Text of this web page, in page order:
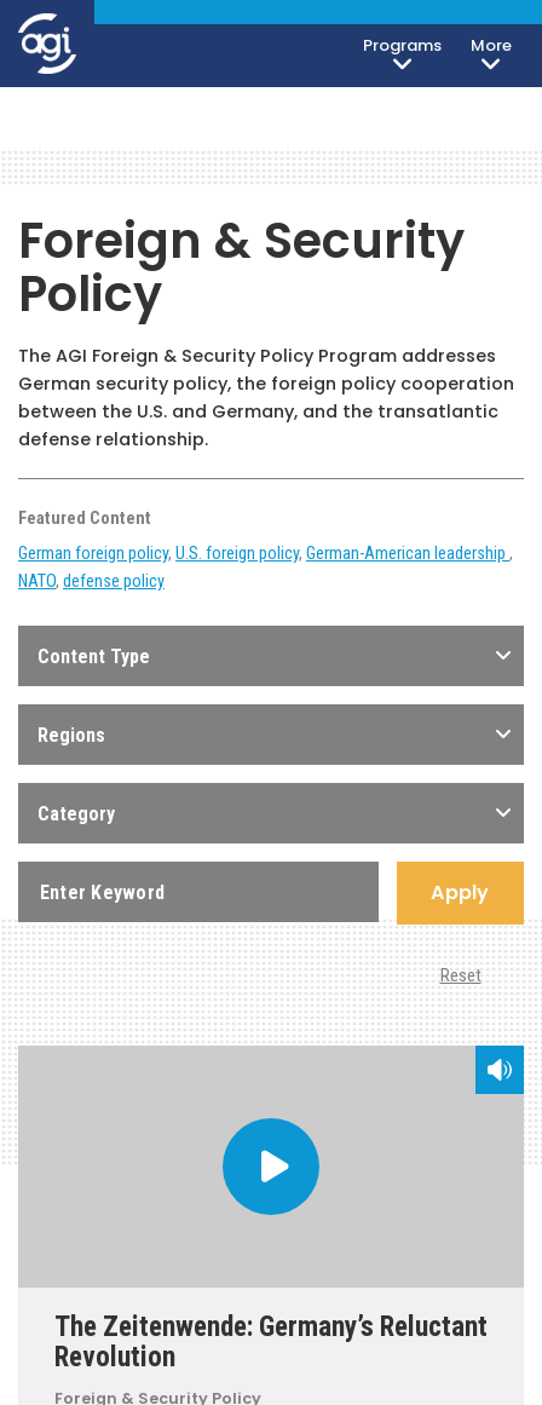
Programs More
Foreign & Security
Policy
The AGI Foreign & Security Policy Program addresses
German security policy, the foreign policy cooperation
between the U.S. and Germany, and the transatlantic
defense relationship.
Featured Content
German foreign policy, U.S. foreign policy, German-American leadership ,
NATO, defense policy
Content Type
Regions
Category
Apply
Reset
The Zeitenwende: Germany’s Reluctant
Revolution
Foreign & Security Policy